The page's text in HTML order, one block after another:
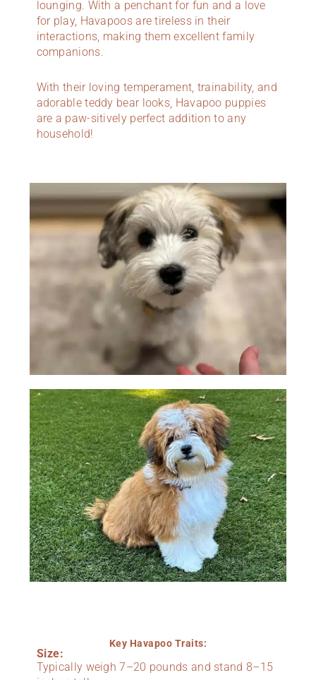
lounging. With a penchant for fun and a love
for play, Havapoos are tireless in their
interactions, making them excellent family
companions.
With their loving temperament, trainability, and
adorable teddy bear looks, Havapoo puppies
are a paw-sitively perfect addition to any
household!
Key Havapoo Traits:
Size:
Typically weigh 7–20 pounds and stand 8–15